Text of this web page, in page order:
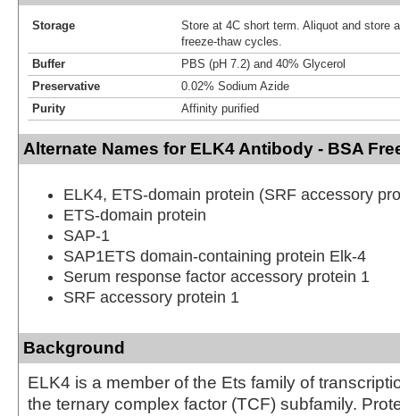
Storage
Store at 4C short term. Aliquot and store
freeze-thaw cycles.
Buffer
PBS (pH 7.2) and 40% Glycerol
Preservative
0.02% Sodium Azide
Purity
Affinity purified
Alternate Names for ELK4 Antibody - BSA
ELK4, ETS-domain protein (SRF accessory
ETS-domain protein
SAP-1
SAP1ETS domain-containing protein Elk-4
Serum response factor accessory protein 1
SRF accessory protein 1
Background
ELK4 is a member of the Ets family of
the ternary complex factor (TCF) subfamily.